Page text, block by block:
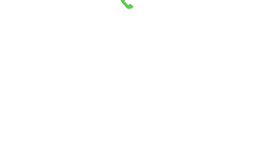
Join Our Email List